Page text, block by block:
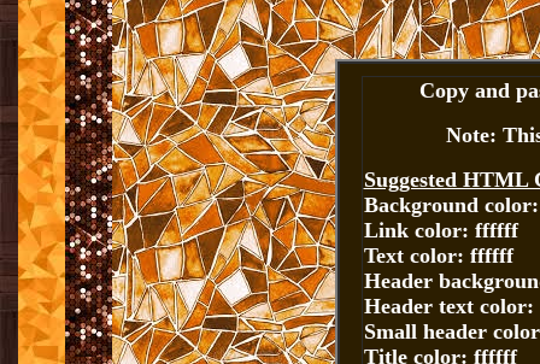
Copy and
Note:
Suggested HTML
Background color:
Link color: ffffff
Text color: ffffff
Header
Header text
Small header
Title color: ffffff